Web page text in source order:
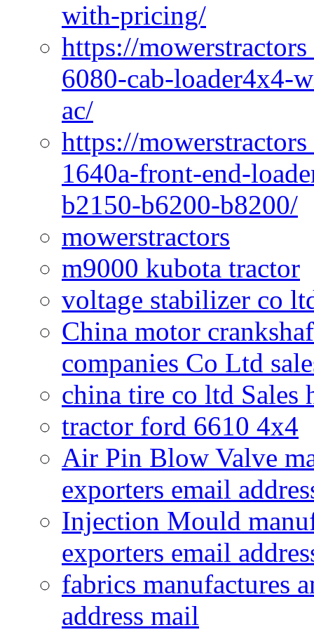
with-pricing/
https://
6080-cab-loader4x4-
ac/
https://
1640a-front-end-
b2150-b6200-b8200/
mowerstractors
m9000 kubota tractor
voltage stabilizer co
China motor
companies Co Ltd
china tire co ltd
tractor ford 6610 4x4
Air Pin Blow Valve
exporters email
Injection Mould
exporters email
fabrics manufactures
address mail